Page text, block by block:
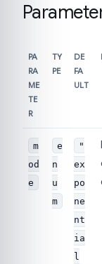
PA
RA
ME
TE
R
TY
PE
DE
FA
ULT
m
od
e
e
n
u
m
"
ex
po
ne
nt
ia
l